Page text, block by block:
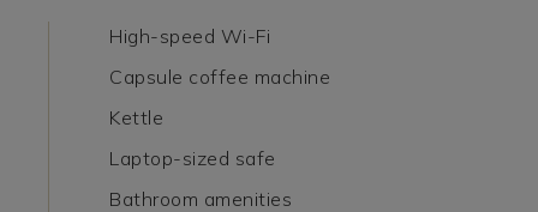
High-speed Wi-Fi
Capsule coffee machine
Kettle
Laptop-sized safe
Bathroom amenities